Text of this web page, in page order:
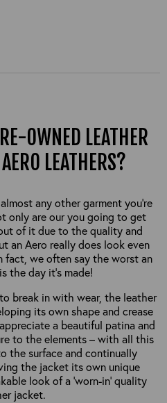
OWNED LEATHER
LEATHERS?
any other garment you’re
only are our you going to get
of it due to the quality and
an Aero really does look even
fact, we often say the worst an
the day it’s made!
break in with wear, the leather
its own shape and crease
a beautiful patina and
to the elements – with all this
the surface and continually
the jacket its own unique
look of a ‘worn-in’ quality
jacket.